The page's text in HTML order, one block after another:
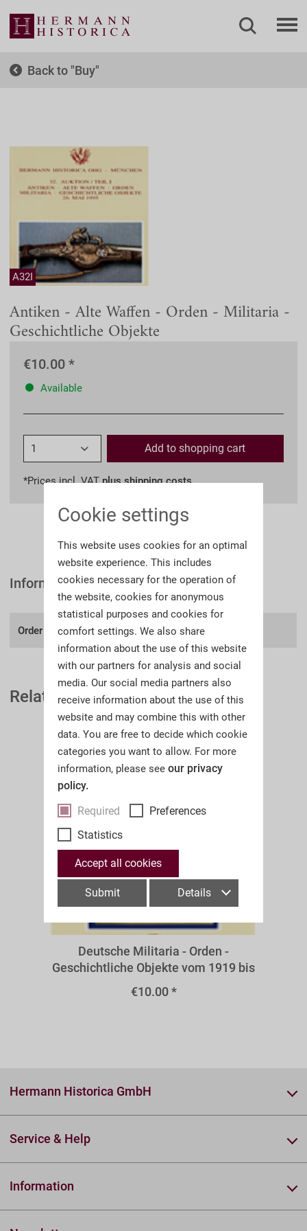
Back to Buy
A32I
Antiken - Alte Waffen - Orden - Militaria -
Geschichtliche Objekte
€10.00 *
Available
Add to shopping cart
*Prices incl. VATplus shipping costs
Information
Order number: A32I
Related Auction Catalogues
A32II
Deutsche Militaria - Orden -
Geschichtliche Objekte vom 1919 bis
zur Gegenwart - Orden und Ehrenzeic
€10.00 *
Hermann Historica GmbH
Service & Help
Information
Cookie settings
This website uses cookies for an optimal
website experience. This includes
cookies necessary for the operation of
the website, cookies for anonymous
statistical purposes and cookies for
comfort settings. We also share
information about the use of this website
with our partners for analysis and social
media. Our social media partners also
receive information about the use of this
website and may combine this with other
data. You are free to decide which cookie
categories you want to allow. For more
information, please see our privacy
policy.
Required
Preferences
Statistics
Accept all cookies
Submit Details